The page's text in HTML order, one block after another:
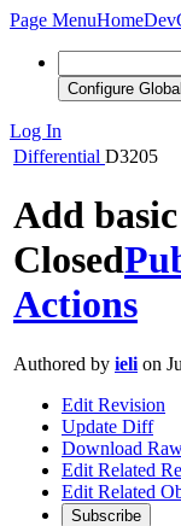
Page MenuHome
Configure
Log In
Differential D3205
Add
Closed
Actions
Authored by ieli on
Edit Revision
Update Diff
Download
Edit Related
Edit Related
Subscribe